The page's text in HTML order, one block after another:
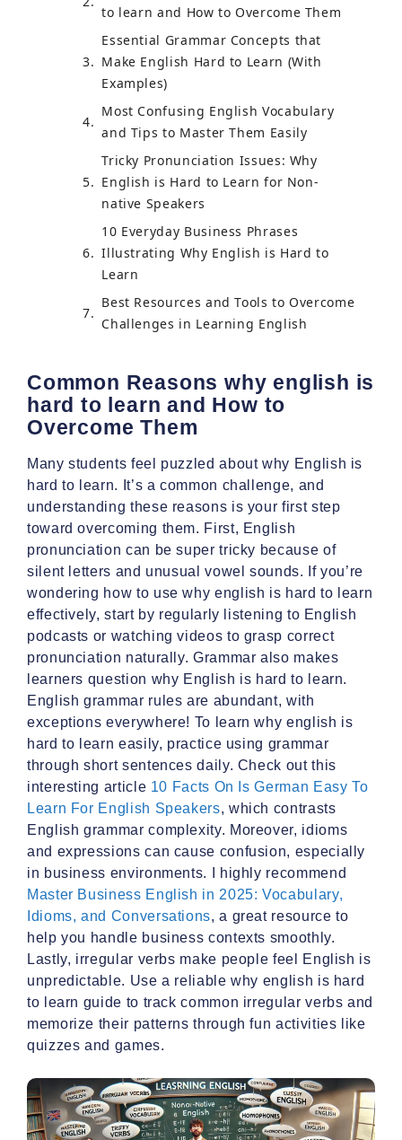
to learn and How to Overcome Them
Essential Grammar Concepts that
Make English Hard to Learn (With
Examples)
Most Confusing English Vocabulary
and Tips to Master Them Easily
Tricky Pronunciation Issues: Why
English is Hard to Learn for Non-
native Speakers
10 Everyday Business Phrases
Illustrating Why English is Hard to
Learn
Best Resources and Tools to Overcome
Challenges in Learning English
Common Reasons why english is
hard to learn and How to
Overcome Them
Many students feel puzzled about why English is
hard to learn. It’s a common challenge, and
understanding these reasons is your first step
toward overcoming them. First, English
pronunciation can be super tricky because of
silent letters and unusual vowel sounds. If you’re
wondering how to use why english is hard to learn
effectively, start by regularly listening to English
podcasts or watching videos to grasp correct
pronunciation naturally. Grammar also makes
learners question why English is hard to learn.
English grammar rules are abundant, with
exceptions everywhere! To learn why english is
hard to learn easily, practice using grammar
through short sentences daily. Check out this
interesting article 10 Facts On Is German Easy To
Learn For English Speakers, which contrasts
English grammar complexity. Moreover, idioms
and expressions can cause confusion, especially
in business environments. I highly recommend
Master Business English in 2025: Vocabulary,
Idioms, and Conversations, a great resource to
help you handle business contexts smoothly.
Lastly, irregular verbs make people feel English is
unpredictable. Use a reliable why english is hard
to learn guide to track common irregular verbs and
memorize their patterns through fun activities like
quizzes and games.